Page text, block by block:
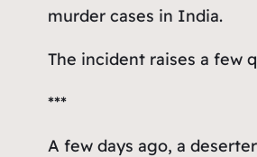
murder cases in India.
The incident raises a few
***
A few days ago, a